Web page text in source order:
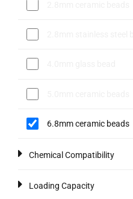
6.8mm ceramic beads
Chemical Compatibility
Loading Capacity